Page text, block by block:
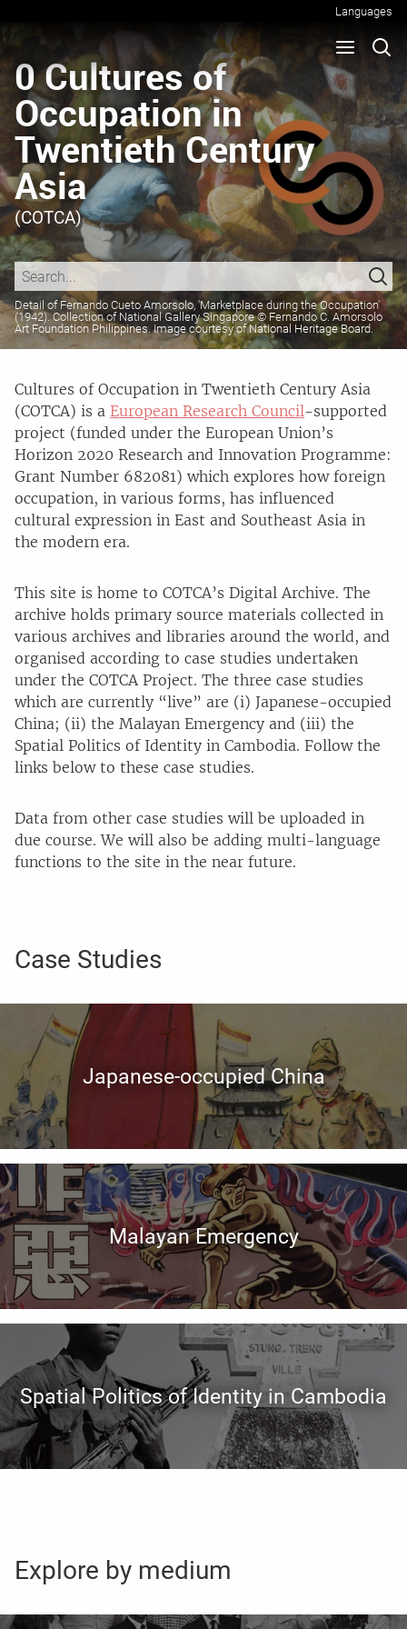
Languages
0 Cultures of
Occupation in
Twentieth Century
Asia
(COTCA)
Cultures of Occupation in Twentieth Century Asia
(COTCA) is a European Research Council-supported
project (funded under the European Union’s
Horizon 2020 Research and Innovation Programme:
Grant Number 682081) which explores how foreign
occupation, in various forms, has influenced
cultural expression in East and Southeast Asia in
the modern era.
This site is home to COTCA’s Digital Archive. The
archive holds primary source materials collected in
various archives and libraries around the world, and
organised according to case studies undertaken
under the COTCA Project. The three case studies
which are currently “live” are (i) Japanese-occupied
China; (ii) the Malayan Emergency and (iii) the
Spatial Politics of Identity in Cambodia. Follow the
links below to these case studies.
Data from other case studies will be uploaded in
due course. We will also be adding multi-language
functions to the site in the near future.
Case Studies
Japanese-occupied China
Malayan Emergency
Spatial Politics of Identity in Cambodia
Explore by medium